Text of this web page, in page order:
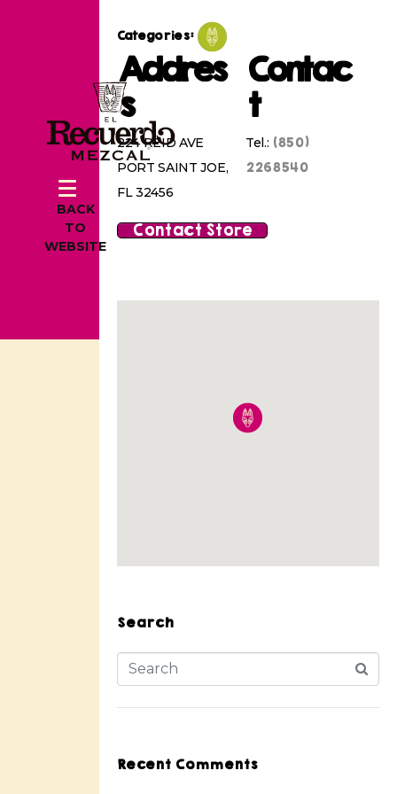
BACK
TO
WEBSITE
Categories:
Addres
s
224 REID AVE
PORT SAINT JOE,
FL 32456
Contac
t
Tel.: (850)
2268540
Contact Store
Search
Recent Comments